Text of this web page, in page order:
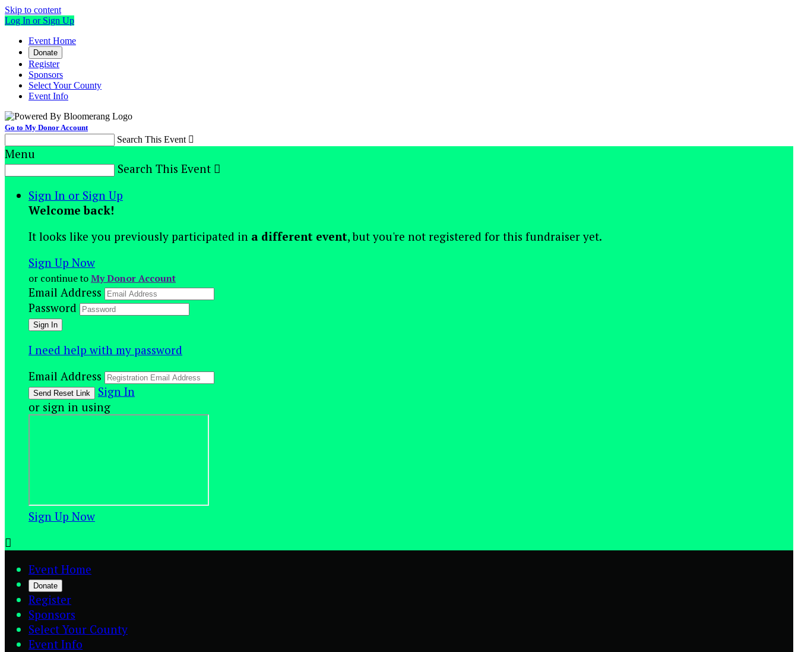
Skip to content
Log In or Sign Up
Event Home
Donate
Register
Sponsors
Select Your County
Event Info
Go to My Donor Account
Search This Event 
Menu
Search This Event 
Sign In or Sign Up
Welcome back!
It looks like you previously participated in a different event, but you're not registered for this fundraiser yet.
Sign Up Now
or continue toMy Donor Account
Email Address
Password
I need help with my password
Email Address
Sign In
or sign in using
Sign Up Now

Event Home
Donate
Register
Sponsors
Select Your County
Event Info